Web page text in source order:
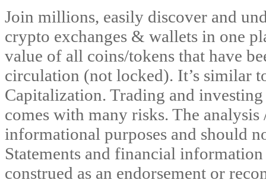
Join millions, easily discover and
crypto exchanges & wallets in one
value of all coins/tokens that have
circulation (not locked). It’s similar
Capitalization. Trading and
comes with many risks. The
informational purposes and should
Statements and financial
construed as an endorsement or